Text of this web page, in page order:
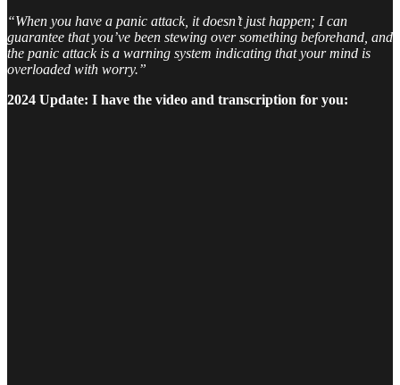
“When you have a panic attack, it doesn’t just happen; I can
guarantee that you’ve been stewing over something beforehand, and
the panic attack is a warning system indicating that your mind is
overloaded with worry.”
2024 Update: I have the video and transcription for you: